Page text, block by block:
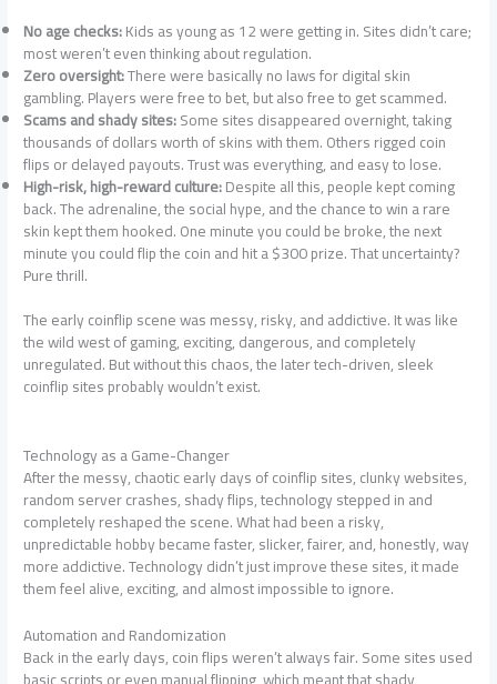
No age checks:Kids as young as 12 were getting in. Sites didn’t care;
most weren’t even thinking about regulation.
Zero oversight:There were basically no laws for digital skin
gambling. Players were free to bet, but also free to get scammed.
Scams and shady sites:Some sites disappeared overnight, taking
thousands of dollars worth of skins with them. Others rigged coin
flips or delayed payouts. Trust was everything, and easy to lose.
High-risk, high-reward culture:Despite all this, people kept coming
back. The adrenaline, the social hype, and the chance to win a rare
skin kept them hooked. One minute you could be broke, the next
minute you could flip the coin and hit a $300 prize. That uncertainty?
Pure thrill.
The early coinflip scene was messy, risky, and addictive. It was like
the wild west of gaming, exciting, dangerous, and completely
unregulated. But without this chaos, the later tech-driven, sleek
coinflip sites probably wouldn’t exist.
Technology as a Game-Changer
After the messy, chaotic early days of coinflip sites, clunky websites,
random server crashes, shady flips, technology stepped in and
completely reshaped the scene. What had been a risky,
unpredictable hobby became faster, slicker, fairer, and, honestly, way
more addictive. Technology didn’t just improve these sites, it made
them feel alive, exciting, and almost impossible to ignore.
Automation and Randomization
Back in the early days, coin flips weren’t always fair. Some sites used